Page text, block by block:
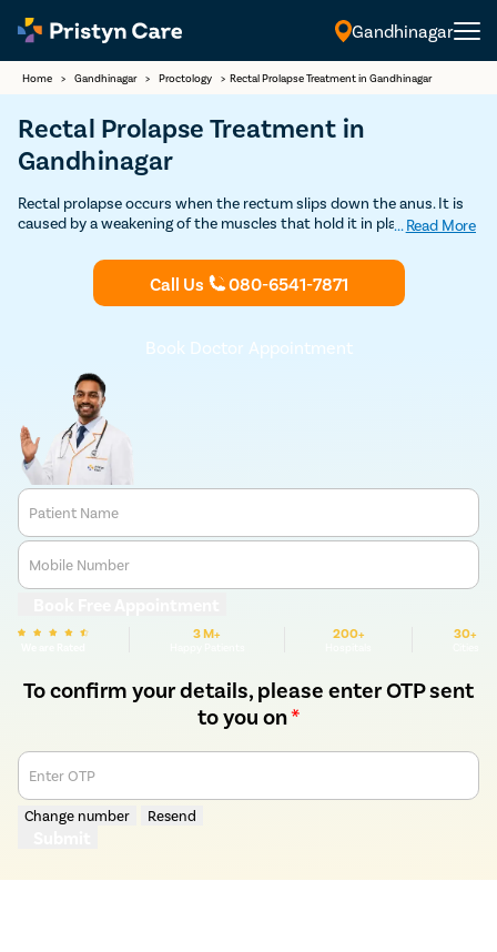
Gandhinagar
Home > Gandhinagar > Proctology > Rectal Prolapse Treatment in Gandhinagar
Rectal Prolapse Treatment in
Gandhinagar
Rectal prolapse occurs when the rectum slips down the anus. It is
caused by a weakening of the muscles that hold it in place. Pristyn
is safe and affordable. Book your Free consultation today with
Pristyn Care for a successful rectal prolapse treatment in
Gandhinagar.
... Read More
Call Us 080-6541-7871
Book Doctor Appointment
Patient Name
Mobile Number
3 M+ 200+ 30+
To confirm your details, please enter OTP sent
to you on*
Enter OTP
Change number Resend